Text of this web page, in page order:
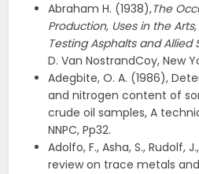
Abraham H. (1938),The
Production, Uses in the
Testing Asphalts and Allied
D. Van NostrandCoy, New
Adegbite, O. A. (1986),
and nitrogen content of
crude oil samples, A
NNPC, Pp32.
Adolfo, F., Asha, S., Rudolf,
review on trace metals